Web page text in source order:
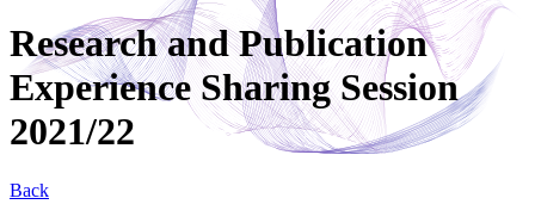
Research and Publication
Experience Sharing Session
2021/22
Back